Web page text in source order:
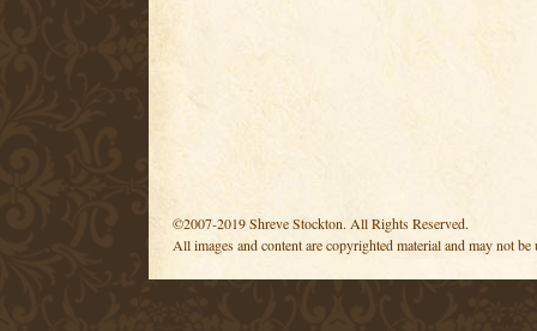
©2007-2019 Shreve Stockton. All Rights Reserved.
All images and content are copyrighted material and may not